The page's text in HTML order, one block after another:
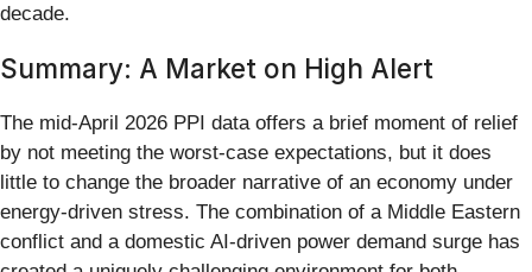
decade.
Summary: A Market on High Alert
The mid-April 2026 PPI data offers a brief moment of relief
by not meeting the worst-case expectations, but it does
little to change the broader narrative of an economy under
energy-driven stress. The combination of a Middle Eastern
conflict and a domestic AI-driven power demand surge has